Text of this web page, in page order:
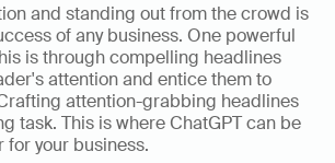
and standing out from the crowd is
of any business. One powerful
is through compelling headlines
attention and entice them to
attention-grabbing headlines
task. This is where ChatGPT can be
your business.